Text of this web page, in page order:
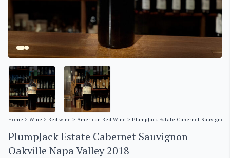
Home > Wine > Red wine > American Red Wine > PlumpJack Estate Cabernet
PlumpJack Estate Cabernet Sauvignon
Oakville Napa Valley 2018